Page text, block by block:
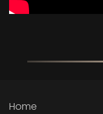
Home